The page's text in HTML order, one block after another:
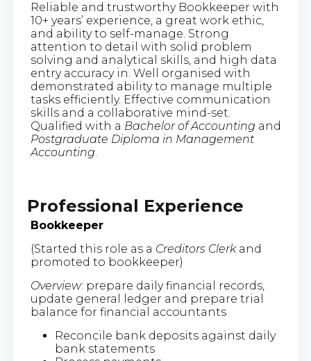
Reliable and trustworthy Bookkeeper with
10+ years’ experience, a great work ethic,
and ability to self-manage. Strong
attention to detail with solid problem
solving and analytical skills, and high data
entry accuracy in. Well organised with
demonstrated ability to manage multiple
tasks efficiently. Effective communication
skills and a collaborative mind-set.
Qualified with a Bachelor of Accounting and
Postgraduate Diploma in Management
Accounting.
Professional Experience
Bookkeeper
(Started this role as a Creditors Clerkand
promoted to bookkeeper)
Overview: prepare daily financial records,
update general ledger and prepare trial
balance for financial accountants
Reconcile bank deposits against daily
bank statements